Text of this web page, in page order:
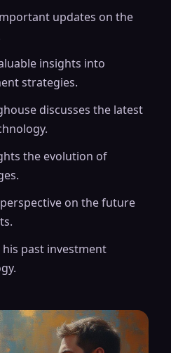
updates on the
insights into
strategies.
discusses the latest
the evolution of
on the future
past investment